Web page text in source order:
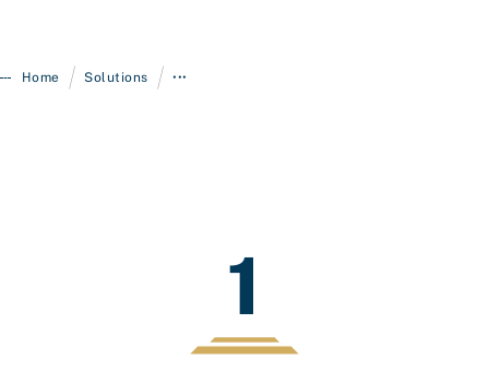
Home / Solutions / •••
1